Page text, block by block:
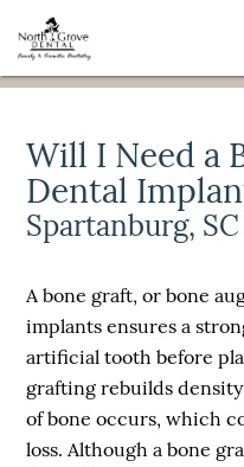
Will I Need a
Dental
Spartanburg, SC
A bone graft, or bone
implants ensures a
artificial tooth before
grafting rebuilds
of bone occurs, which
loss. Although a bone